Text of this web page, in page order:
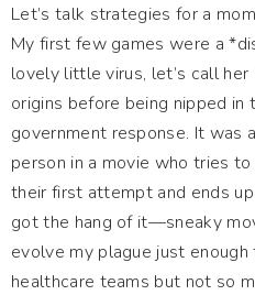
Let’s talk strategies for a
My first few games were a
lovely little virus, let’s call her
origins before being nipped in
government response. It was
person in a movie who tries
their first attempt and ends
got the hang of it—sneaky
evolve my plague just
healthcare teams but not so